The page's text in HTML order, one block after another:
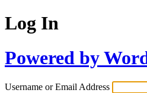
Log In
Powered by
Username or Email Address